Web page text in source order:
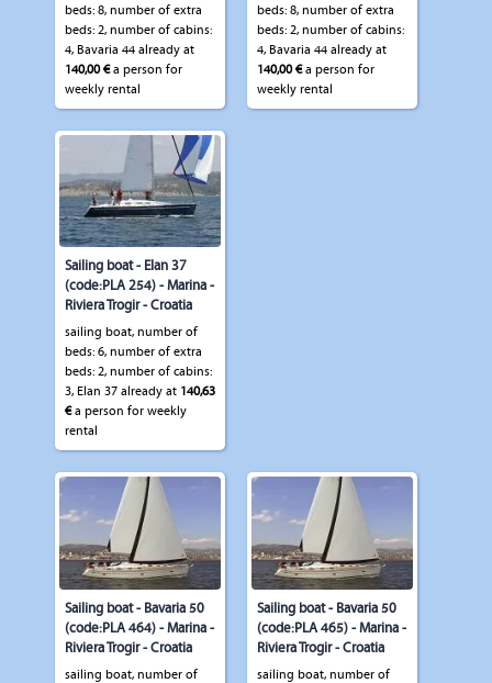
beds: 8, number of extra
beds: 2, number of cabins:
4, Bavaria 44 already at
140,00 €a person for
weekly rental
beds: 8, number of extra
beds: 2, number of cabins:
4, Bavaria 44 already at
140,00 €a person for
weekly rental
Sailing boat - Elan 37
(code:PLA 254) - Marina -
Riviera Trogir - Croatia
sailing boat, number of
beds: 6, number of extra
beds: 2, number of cabins:
3, Elan 37 already at 140,63
€a person for weekly
rental
Sailing boat - Bavaria 50
(code:PLA 464) - Marina -
Riviera Trogir - Croatia
sailing boat, number of
Sailing boat - Bavaria 50
(code:PLA 465) - Marina -
Riviera Trogir - Croatia
sailing boat, number of